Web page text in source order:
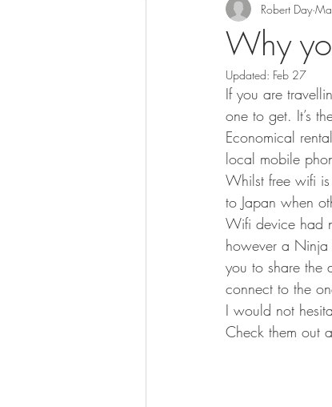
Why
Robert Day
Updated: Feb 27
If you are
one to get. It’s
Economical
local mobile
Whilst free wifi
to Japan when
Wifi device had
however a
you to share the
connect to the
I would not
Check them out